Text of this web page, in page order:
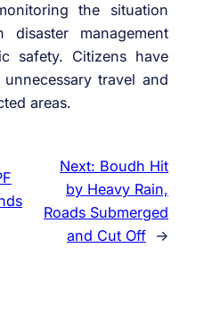
the situation
management
safety. Citizens have
travel and
areas.
Next: Boudh Hit
by Heavy Rain,
Roads Submerged
and Cut Off →